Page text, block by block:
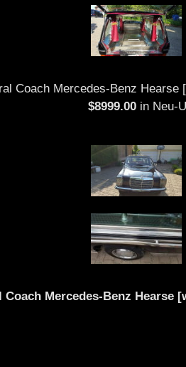
Coach Mercedes-Benz
$8999.00in Neu-
Coach Mercedes-Benz Hearse